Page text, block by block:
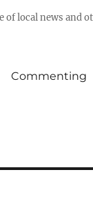
of local news and
Commenting